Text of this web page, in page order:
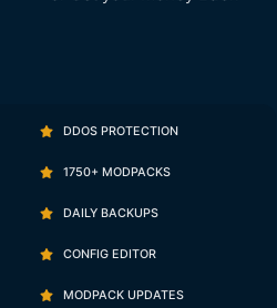
DDOS PROTECTION
1750+ MODPACKS
DAILY BACKUPS
CONFIG EDITOR
MODPACK UPDATES